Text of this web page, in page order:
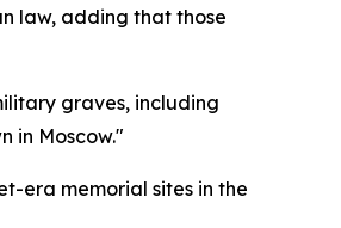
law, adding that those
graves, including
in Moscow."
era memorial sites in the